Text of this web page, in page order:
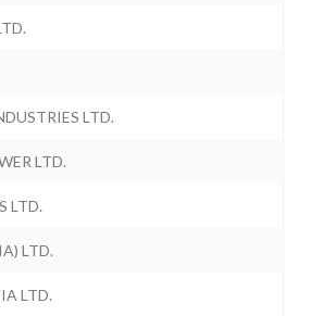
LTD.
LTD.
LTD.
LTD.
LTD.